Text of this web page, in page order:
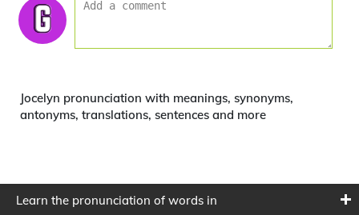
Jocelyn pronunciation with meanings, synonyms,
antonyms, translations, sentences and more
Learn the pronunciation of words in